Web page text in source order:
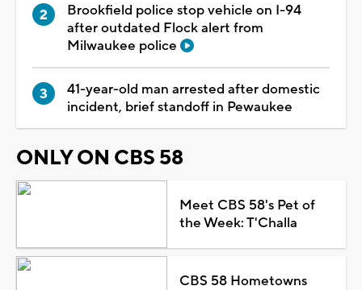
Brookfield police stop vehicle on I-94
after outdated Flock alert from
Milwaukee police
41-year-old man arrested after domestic
incident, brief standoff in Pewaukee
ONLY ON CBS 58
Meet CBS 58's Pet of
the Week: T'Challa
CBS 58 Hometowns